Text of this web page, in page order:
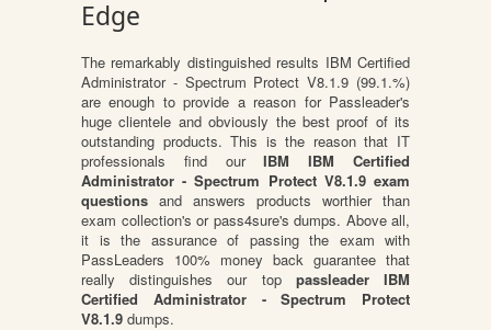
Edge
The remarkably distinguished results IBM Certified
Administrator - Spectrum Protect V8.1.9 (99.1.%)
are enough to provide a reason for Passleader's
huge clientele and obviously the best proof of its
outstanding products. This is the reason that IT
professionals find ourIBM IBM Certified
Administrator - Spectrum Protect V8.1.9 exam
questions and answers products worthier than
exam collection's or pass4sure's dumps. Above all,
it is the assurance of passing the exam with
PassLeaders 100% money back guarantee that
really distinguishes our top passleader IBM
Certified Administrator - Spectrum Protect
V8.1.9 dumps.